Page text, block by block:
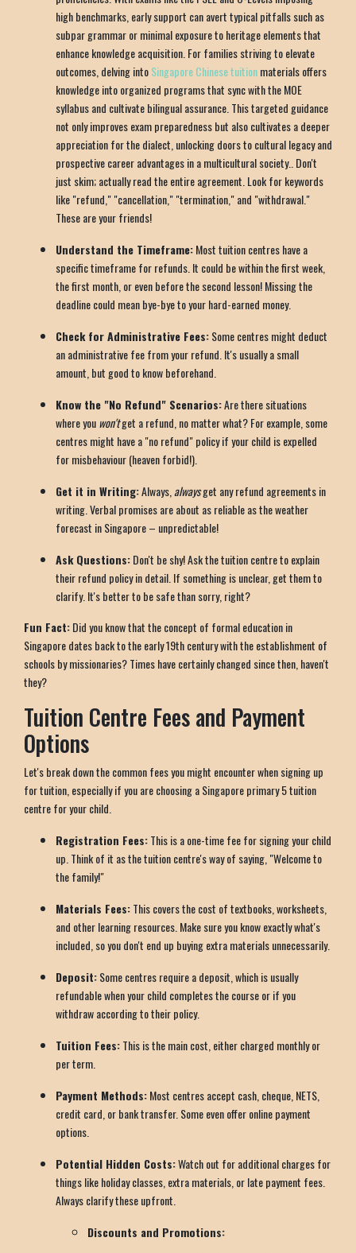
high benchmarks, early support can avert typical pitfalls such as
subpar grammar or minimal exposure to heritage elements that
enhance knowledge acquisition. For families striving to elevate
outcomes, delving intoSingapore Chinese tuitionmaterials offers
knowledge into organized programs that sync with the MOE
syllabus and cultivate bilingual assurance. This targeted guidance
not only improves exam preparedness but also cultivates a deeper
appreciation for the dialect, unlocking doors to cultural legacy and
prospective career advantages in a multicultural society.. Don't
just skim; actually read the entire agreement. Look for keywords
like "refund," "cancellation," "termination," and "withdrawal."
These are your friends!
Understand the Timeframe:Most tuition centres have a
specific timeframe for refunds. It could be within the first week,
the first month, or even before the second lesson! Missing the
deadline could mean bye-bye to your hard-earned money.
Check for Administrative Fees:Some centres might deduct
an administrative fee from your refund. It's usually a small
amount, but good to know beforehand.
Know the "No Refund" Scenarios:Are there situations
where youwon'tget a refund, no matter what? For example, some
centres might have a "no refund" policy if your child is expelled
for misbehaviour (heaven forbid!).
Get it in Writing:Always,alwaysget any refund agreements in
writing. Verbal promises are about as reliable as the weather
forecast in Singapore – unpredictable!
Ask Questions:Don't be shy! Ask the tuition centre to explain
their refund policy in detail. If something is unclear, get them to
clarify. It's better to be safe than sorry, right?
Fun Fact:Did you know that the concept of formal education in
Singapore dates back to the early 19th century with the establishment of
schools by missionaries? Times have certainly changed since then, haven't
they?
Tuition Centre Fees and Payment
Options
Let's break down the common fees you might encounter when signing up
for tuition, especially if you are choosing a Singapore primary 5 tuition
centre for your child.
Registration Fees:This is a one-time fee for signing your child
up. Think of it as the tuition centre's way of saying, "Welcome to
the family!"
Materials Fees:This covers the cost of textbooks, worksheets,
and other learning resources. Make sure you know exactly what's
included, so you don't end up buying extra materials unnecessarily.
Deposit:Some centres require a deposit, which is usually
refundable when your child completes the course or if you
withdraw according to their policy.
Tuition Fees:This is the main cost, either charged monthly or
per term.
Payment Methods:Most centres accept cash, cheque, NETS,
credit card, or bank transfer. Some even offer online payment
options.
Potential Hidden Costs:Watch out for additional charges for
things like holiday classes, extra materials, or late payment fees.
Always clarify these upfront.
Discounts and Promotions: